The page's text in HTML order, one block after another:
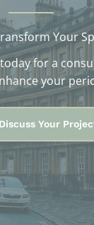
Your
for a
your
Your